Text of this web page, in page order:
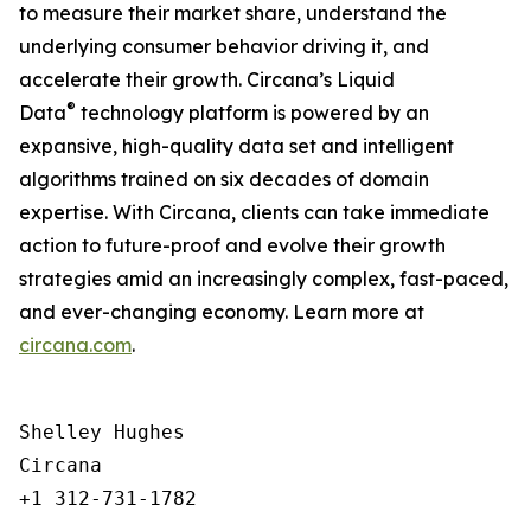
to measure their market share, understand the
underlying consumer behavior driving it, and
accelerate their growth. Circana’s Liquid
Data® technology platform is powered by an
expansive, high-quality data set and intelligent
algorithms trained on six decades of domain
expertise. With Circana, clients can take immediate
action to future-proof and evolve their growth
strategies amid an increasingly complex, fast-paced,
and ever-changing economy. Learn more at
circana.com.
Shelley Hughes
Circana
+1 312-731-1782